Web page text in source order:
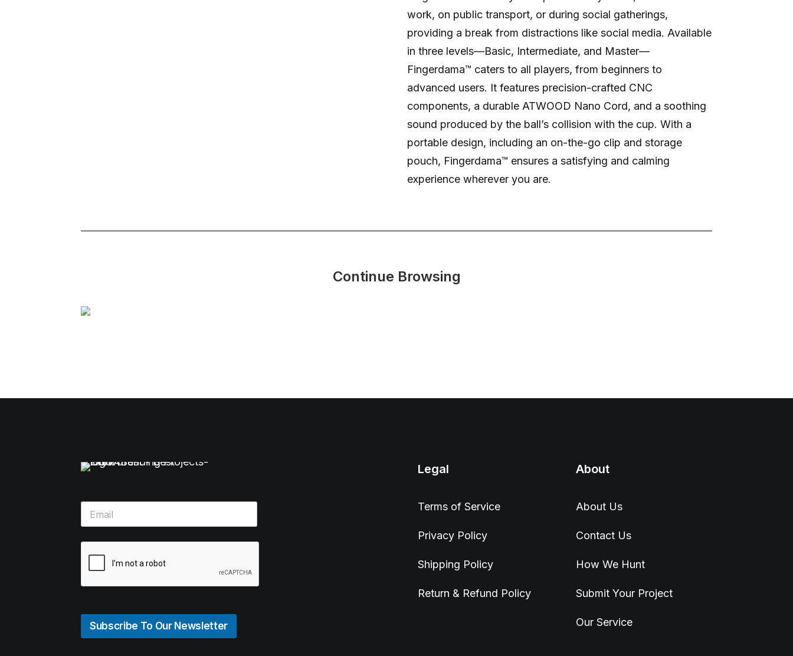
work, on public transport, or during social gatherings,
providing a break from distractions like social media. Available
in three levels—Basic, Intermediate, and Master—
Fingerdama™ caters to all players, from beginners to
advanced users. It features precision-crafted CNC
components, a durable ATWOOD Nano Cord, and a soothing
sound produced by the ball’s collision with the cup. With a
portable design, including an on-the-go clip and storage
pouch, Fingerdama™ ensures a satisfying and calming
experience wherever you are.
Continue Browsing
Subscribe To Our Newsletter
Legal
Terms of Service
Privacy Policy
Shipping Policy
Return & Refund Policy
About
About Us
Contact Us
How We Hunt
Submit Your Project
Our Service